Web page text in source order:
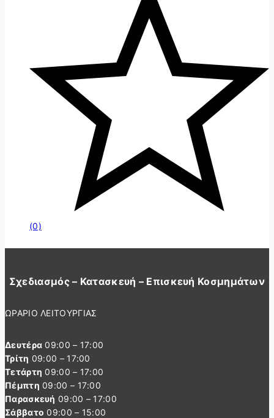
(0)
Σχεδιασμός – Κατασκευή – Επισκευή Κοσμημάτων
ΩΡΑΡΙΟ ΛΕΙΤΟΥΡΓΙΑΣ
Δευτέρα 09:00 – 17:00
Τρίτη 09:00 – 17:00
Τετάρτη 09:00 – 17:00
Πέμπτη 09:00 – 17:00
Παρασκευή 09:00 – 17:00
Σάββατο 09:00 – 15:00